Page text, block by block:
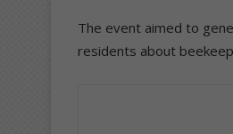
The event aimed to
residents about